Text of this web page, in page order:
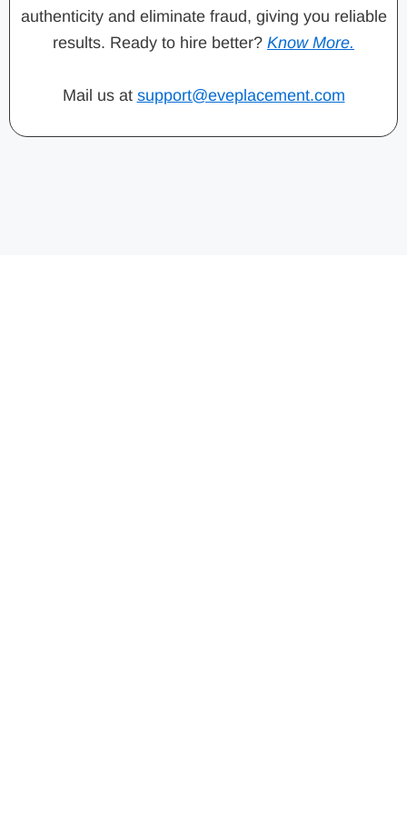
authenticity and eliminate fraud, giving you reliable
results. Ready to hire better? Know More.
Mail us at support@eveplacement.com